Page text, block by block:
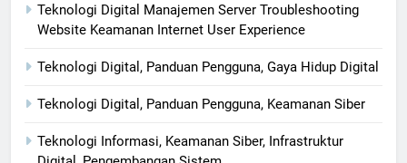
Teknologi Digital Manajemen Server Troubleshooting
Website Keamanan Internet User Experience
Teknologi Digital, Panduan Pengguna, Gaya Hidup Digital
Teknologi Digital, Panduan Pengguna, Keamanan Siber
Teknologi Informasi, Keamanan Siber, Infrastruktur